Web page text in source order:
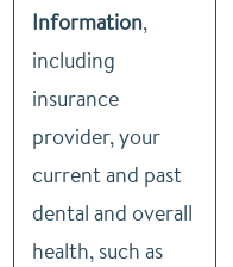
Information,
including
insurance
provider, your
current and past
dental and overall
health, such as